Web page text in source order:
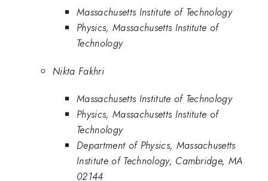
Massachusetts Institute of Technology
Physics, Massachusetts Institute of
Technology
Nikta Fakhri
Massachusetts Institute of Technology
Physics, Massachusetts Institute of
Technology
Department of Physics, Massachusetts
Institute of Technology, Cambridge, MA
02144